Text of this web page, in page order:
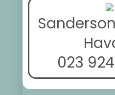
023